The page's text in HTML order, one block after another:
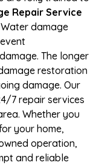
Repair Service
Water damage
The longer
restoration
damage. Our
7 repair services
Whether you
your home,
operation,
and reliable